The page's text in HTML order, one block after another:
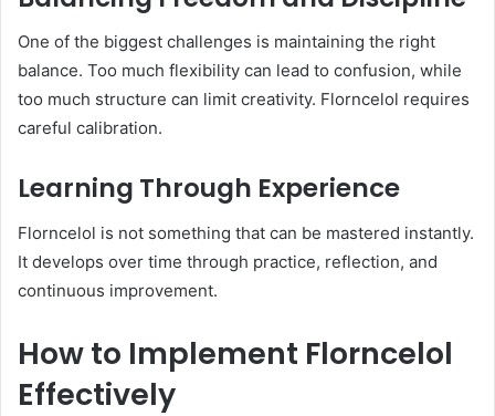
One of the biggest challenges is maintaining the right
balance. Too much flexibility can lead to confusion, while
too much structure can limit creativity. Florncelol requires
careful calibration.
Learning Through Experience
Florncelol is not something that can be mastered instantly.
It develops over time through practice, reflection, and
continuous improvement.
How to Implement Florncelol
Effectively